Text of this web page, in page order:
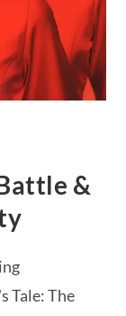
&
Tale: The